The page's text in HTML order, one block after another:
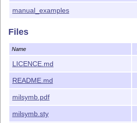
manual_examples
Files
Name
LICENCE.md
README.md
milsymb.pdf
milsymb.sty